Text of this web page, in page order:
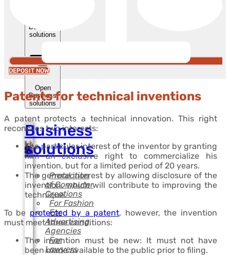
Business
solutions
Open
Business
solutions
Business
solutions
Protection
of Computer
Creations
For Fashion
For
Advertising
Agencies
For
Lawyers
DEPOSIT NOW
Patents for technical inventions
A patent protects a technical innovation. This right
reconciles two interests:
The particular interest of the inventor by granting
him an exclusive right to commercialize his
invention, but for a limited period of 20 years.
The general interest by allowing disclosure of the
invention, which will contribute to improving the
technique.
To be protected by a patent, however, the invention
must meet three conditions:
The invention must be new: It must not have
been made available to the public prior to filing.